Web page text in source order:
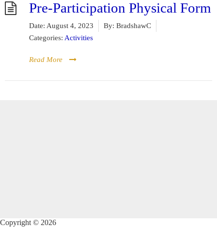
Pre-Participation Physical Form
Date: August 4, 2023 By: BradshawC
Categories: Activities
Read More
Copyright © 2026